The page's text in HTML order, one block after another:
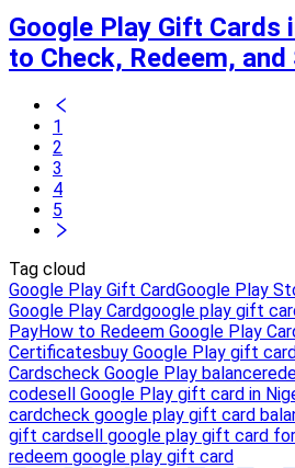
Google Play Gift Cards
to Check, Redeem, and
1
2
3
4
5
Tag cloud
Google Play Gift CardGoogle Play
Google Play Cardgoogle play gift
PayHow to Redeem Google Play
Certificatesbuy Google Play gift
Cardscheck Google Play balance
codesell Google Play gift card in
cardcheck google play gift card
gift cardsell google play gift card
redeem google play gift card